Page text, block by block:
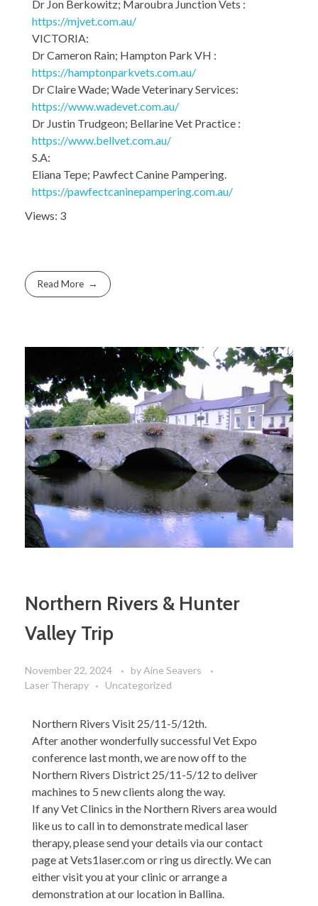
Dr Jon Berkowitz; Maroubra Junction Vets :
https://mjvet.com.au/
VICTORIA:
Dr Cameron Rain; Hampton Park VH :
https://hamptonparkvets.com.au/
Dr Claire Wade; Wade Veterinary Services:
https://www.wadevet.com.au/
Dr Justin Trudgeon; Bellarine Vet Practice :
https://www.bellvet.com.au/
S.A:
Eliana Tepe; Pawfect Canine Pampering.
https://pawfectcaninepampering.com.au/
Views: 3
Read More
Northern Rivers & Hunter
Valley Trip
November 22, 2024 byAine Seavers
Laser Therapy
Uncategorized
Northern Rivers Visit 25/11-5/12th.
After another wonderfully successful Vet Expo
conference last month, we are now off to the
Northern Rivers District 25/11-5/12 to deliver
machines to 5 new clients along the way.
If any Vet Clinics in the Northern Rivers area would
like us to call in to demonstrate medical laser
therapy, please send your details via our contact
page at Vets1laser.com or ring us directly. We can
either visit you at your clinic or arrange a
demonstration at our location in Ballina.